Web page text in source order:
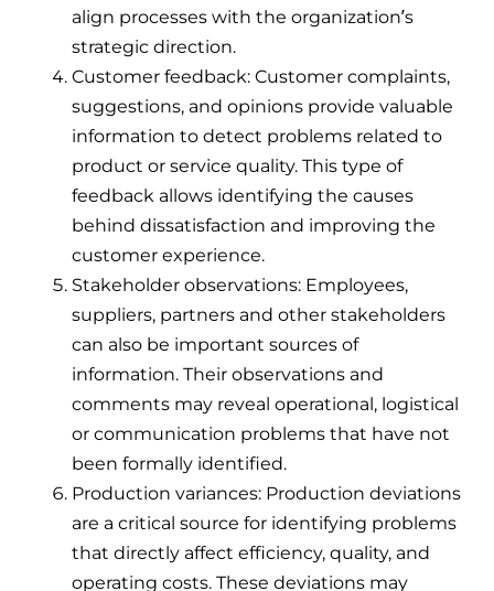
align processes with the organization’s
strategic direction.
Customer feedback: Customer complaints,
suggestions, and opinions provide valuable
information to detect problems related to
product or service quality. This type of
feedback allows identifying the causes
behind dissatisfaction and improving the
customer experience.
Stakeholder observations: Employees,
suppliers, partners and other stakeholders
can also be important sources of
information. Their observations and
comments may reveal operational, logistical
or communication problems that have not
been formally identified.
Production variances: Production deviations
are a critical source for identifying problems
that directly affect efficiency, quality, and
operating costs. These deviations may